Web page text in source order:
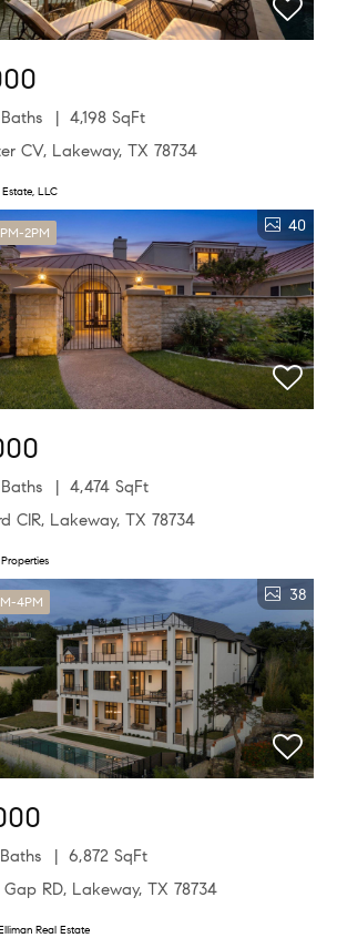
4,198 SqFt
CV, Lakeway, TX 78734
LLC
2PM 40
4,474 SqFt
CIR, Lakeway, TX 78734
4PM 38
6,872 SqFt
RD, Lakeway, TX 78734
Real Estate